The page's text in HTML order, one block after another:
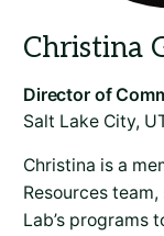
Christina is a
Resources
Lab’s programs
Salt Lake City,